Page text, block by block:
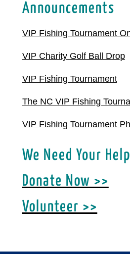
Announcements
VIP Fishing Tournament
VIP Charity Golf Ball Drop
VIP Fishing Tournament
The NC VIP Fishing
VIP Fishing Tournament
We Need Your
Donate Now >>
Volunteer >>